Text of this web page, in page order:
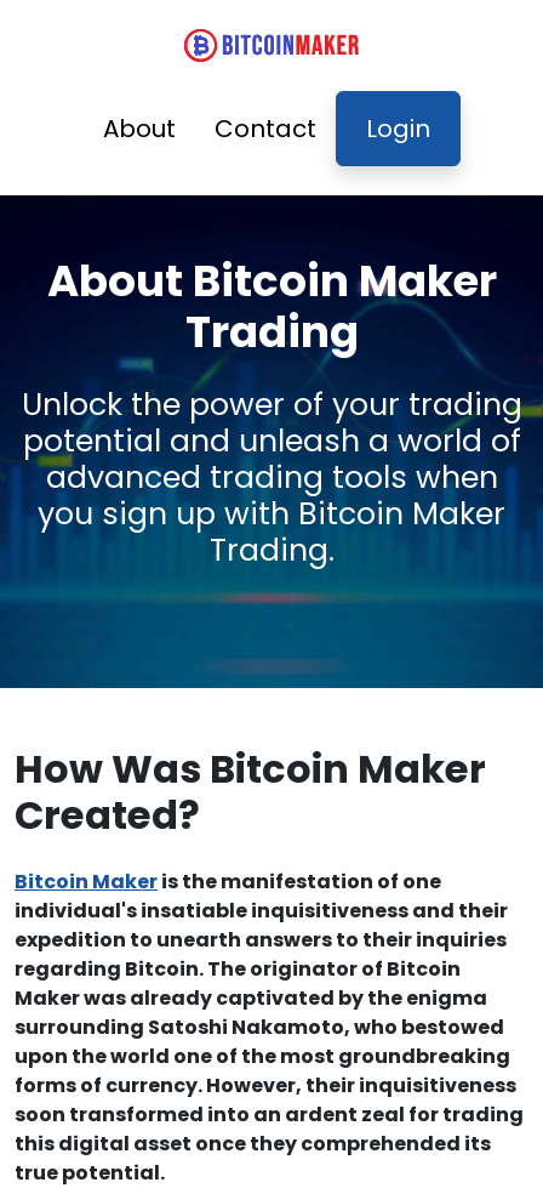
About Contact Login
About Bitcoin Maker
Trading
Unlock the power of your trading
potential and unleash a world of
advanced trading tools when
you sign up with Bitcoin Maker
Trading.
How Was Bitcoin Maker
Created?
Bitcoin Makeris the manifestation of one
individual's insatiable inquisitiveness and their
expedition to unearth answers to their inquiries
regarding Bitcoin. The originator of Bitcoin
Maker was already captivated by the enigma
surrounding Satoshi Nakamoto, who bestowed
upon the world one of the most groundbreaking
forms of currency. However, their inquisitiveness
soon transformed into an ardent zeal for trading
this digital asset once they comprehended its
true potential.